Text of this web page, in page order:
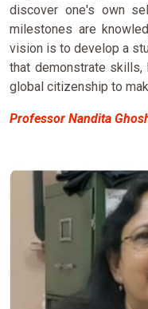
discover one's own
milestones are
vision is to develop a
that demonstrate skills,
global citizenship to
Professor Nandita